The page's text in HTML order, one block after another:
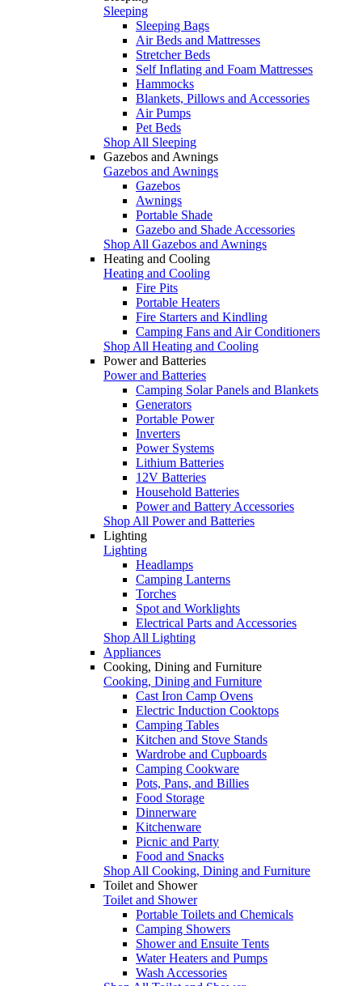
Sleeping
Sleeping Bags
Air Beds and Mattresses
Stretcher Beds
Self Inflating and Foam Mattresses
Hammocks
Blankets, Pillows and Accessories
Air Pumps
Pet Beds
Shop All Sleeping
Gazebos and Awnings
Gazebos and Awnings
Gazebos
Awnings
Portable Shade
Gazebo and Shade Accessories
Shop All Gazebos and Awnings
Heating and Cooling
Heating and Cooling
Fire Pits
Portable Heaters
Fire Starters and Kindling
Camping Fans and Air Conditioners
Shop All Heating and Cooling
Power and Batteries
Power and Batteries
Camping Solar Panels and Blankets
Generators
Portable Power
Inverters
Power Systems
Lithium Batteries
12V Batteries
Household Batteries
Power and Battery Accessories
Shop All Power and Batteries
Lighting
Lighting
Headlamps
Camping Lanterns
Torches
Spot and Worklights
Electrical Parts and Accessories
Shop All Lighting
Appliances
Cooking, Dining and Furniture
Cooking, Dining and Furniture
Cast Iron Camp Ovens
Electric Induction Cooktops
Camping Tables
Kitchen and Stove Stands
Wardrobe and Cupboards
Camping Cookware
Pots, Pans, and Billies
Food Storage
Dinnerware
Kitchenware
Picnic and Party
Food and Snacks
Shop All Cooking, Dining and Furniture
Toilet and Shower
Toilet and Shower
Portable Toilets and Chemicals
Camping Showers
Shower and Ensuite Tents
Water Heaters and Pumps
Wash Accessories